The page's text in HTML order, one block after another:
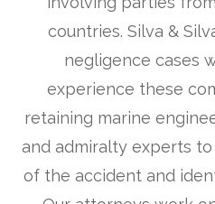
countries. Silva &
negligence cases
experience these
retaining marine
and admiralty experts
of the accident and